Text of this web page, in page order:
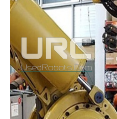
IN
INDUSTRIAL
ROBOTICS